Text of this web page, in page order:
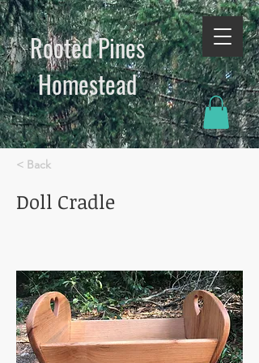
Rooted Pines
Homestead​
< Back
Doll Cradle